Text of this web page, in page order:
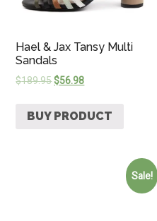
Hael & Jax Tansy Multi
Sandals
$189.95$56.98
BUY PRODUCT
Sale!